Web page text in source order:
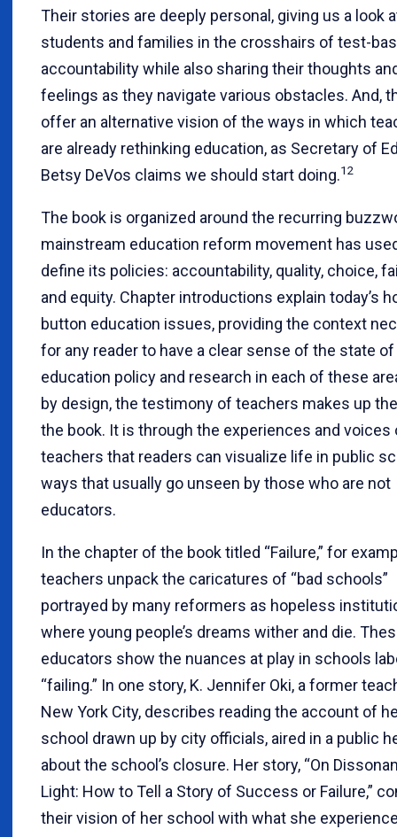
Their stories are deeply personal, giving us a look
students and families in the crosshairs of test-
accountability while also sharing their thoughts
feelings as they navigate various obstacles. And,
offer an alternative vision of the ways in which
are already rethinking education, as Secretary of
Betsy DeVos claims we should start doing.12
The book is organized around the recurring
mainstream education reform movement has
define its policies: accountability, quality, choice,
and equity. Chapter introductions explain today’s
button education issues, providing the context
for any reader to have a clear sense of the state of
education policy and research in each of these
by design, the testimony of teachers makes up
the book. It is through the experiences and voices
teachers that readers can visualize life in public
ways that usually go unseen by those who are not
educators.
In the chapter of the book titled “Failure,” for
teachers unpack the caricatures of “bad schools”
portrayed by many reformers as hopeless
where young people’s dreams wither and die.
educators show the nuances at play in schools
“failing.” In one story, K. Jennifer Oki, a former
New York City, describes reading the account of
school drawn up by city officials, aired in a public
about the school’s closure. Her story, “On
Light: How to Tell a Story of Success or Failure,”
their vision of her school with what she